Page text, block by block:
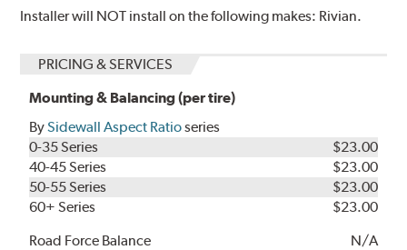
Installer will NOT install on the following makes: Rivian.
PRICING & SERVICES
Mounting & Balancing (per tire)
BySidewall Aspect Ratioseries
0-35 Series
$23.00
40-45 Series
$23.00
50-55 Series
$23.00
60+ Series
$23.00
Road Force Balance
N/A